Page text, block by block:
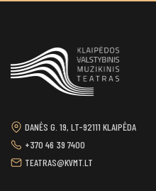
DANĖS G. 19, LT-92111 KLAIPĖDA
+370 46 39 7400
TEATRAS@KVMT.LT